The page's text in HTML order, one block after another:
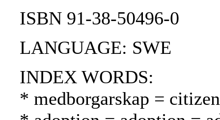
ISBN 91-38-50496-0
LANGUAGE: SWE
INDEX WORDS:
* medborgarskap =